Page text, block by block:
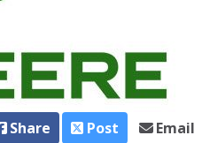
Share Post
Email